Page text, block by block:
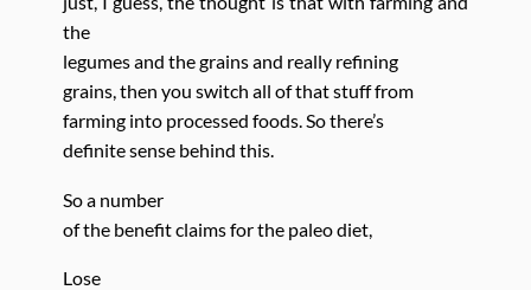
the
legumes and the grains and really refining
grains, then you switch all of that stuff from
farming into processed foods. So there’s
definite sense behind this.
So a number
of the benefit claims for the paleo diet,
Lose